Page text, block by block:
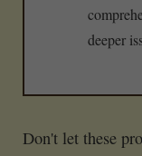
deeper
Don't let these